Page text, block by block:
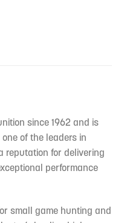
since 1962 and is
of the leaders in
reputation for delivering
performance
small game hunting and